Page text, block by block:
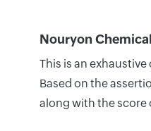
Nouryon
This is an
Based on the
along with the score